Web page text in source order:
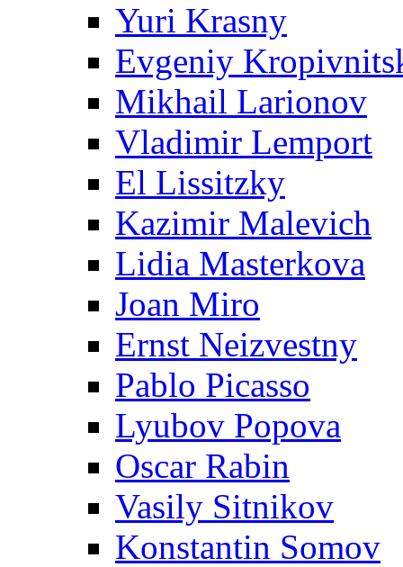
Yuri Krasny
Evgeniy
Mikhail Larionov
Vladimir Lemport
El Lissitzky
Kazimir Malevich
Lidia Masterkova
Joan Miro
Ernst Neizvestny
Pablo Picasso
Lyubov Popova
Oscar Rabin
Vasily Sitnikov
Konstantin Somov